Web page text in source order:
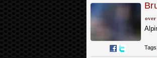
over
Tags: